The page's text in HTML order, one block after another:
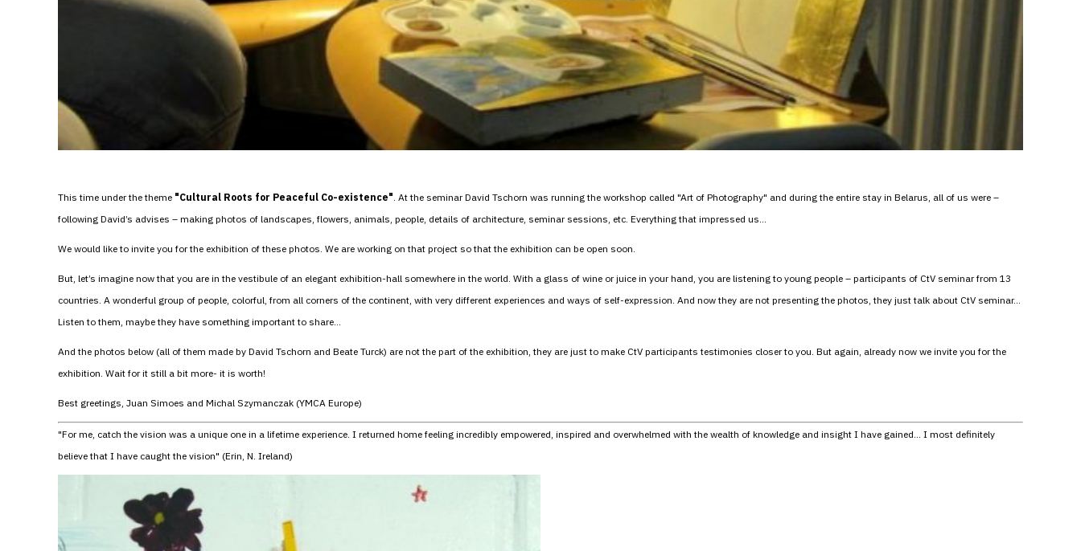
This time under the theme "Cultural Roots for Peaceful Co-existence". At the seminar David Tschorn was running the workshop called "Art of Photography" and during the entire stay in Belarus, all of us were –
following David’s advises – making photos of landscapes, flowers, animals, people, details of architecture, seminar sessions, etc. Everything that impressed us…
We would like to invite you for the exhibition of these photos. We are working on that project so that the exhibition can be open soon.
But, let’s imagine now that you are in the vestibule of an elegant exhibition-hall somewhere in the world. With a glass of wine or juice in your hand, you are listening to young people – participants of CtV seminar from 13
countries. A wonderful group of people, colorful, from all corners of the continent, with very different experiences and ways of self-expression. And now they are not presenting the photos, they just talk about CtV seminar…
Listen to them, maybe they have something important to share…
And the photos below (all of them made by David Tschorn and Beate Turck) are not the part of the exhibition, they are just to make CtV participants testimonies closer to you. But again, already now we invite you for the
exhibition. Wait for it still a bit more- it is worth!
Best greetings, Juan Simoes and Michal Szymanczak (YMCA Europe)
"For me, catch the vision was a unique one in a lifetime experience. I returned home feeling incredibly empowered, inspired and overwhelmed with the wealth of knowledge and insight I have gained… I most definitely
believe that I have caught the vision" (Erin, N. Ireland)